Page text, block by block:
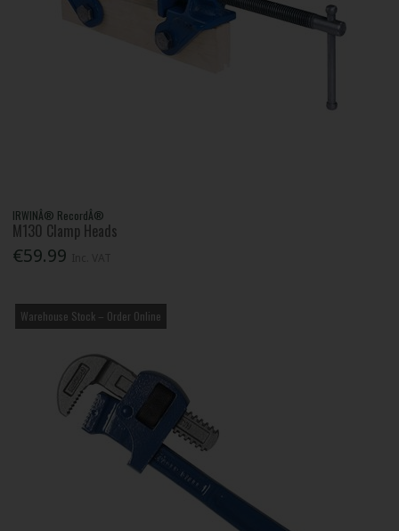
IRWINÂ® RecordÂ®
M130 Clamp Heads
€59.99
Warehouse Stock – Order Online